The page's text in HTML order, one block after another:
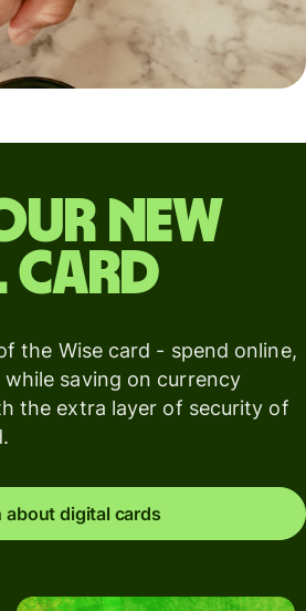
new
card
the Wise card - spend online,
saving on currency
the extra layer of security of
about digital cards